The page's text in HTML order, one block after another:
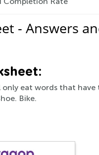
- Answers
eat words that
Bike.